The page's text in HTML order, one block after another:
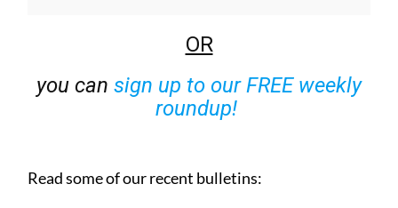
OR
you can sign up to our FREE weekly
roundup!
Read some of our recent bulletins: